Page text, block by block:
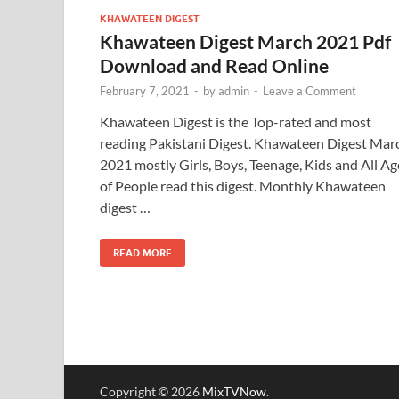
KHAWATEEN DIGEST
Khawateen Digest March 2021 Pdf
Download and Read Online
February 7, 2021 - byadmin - Leave a Comment
Khawateen Digest is the Top-rated and most
reading Pakistani Digest. Khawateen Digest
2021 mostly Girls, Boys, Teenage, Kids and All
of People read this digest. Monthly Khawateen
digest …
READ MORE
Copyright © 2026 MixTVNow.